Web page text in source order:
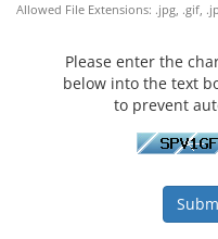
Allowed File Extensions: .jpg, .gif,
Please enter the
below into the text
to prevent